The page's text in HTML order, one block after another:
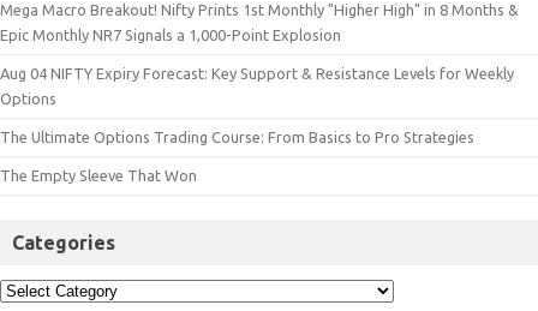
Mega Macro Breakout! Nifty Prints 1st Monthly "Higher High" in 8 Months &
Epic Monthly NR7 Signals a 1,000-Point Explosion
Aug 04 NIFTY Expiry Forecast: Key Support & Resistance Levels for Weekly
Options
The Ultimate Options Trading Course: From Basics to Pro Strategies
The Empty Sleeve That Won
Categories